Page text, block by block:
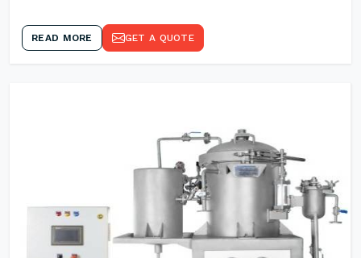
READ MORE GET A QUOTE